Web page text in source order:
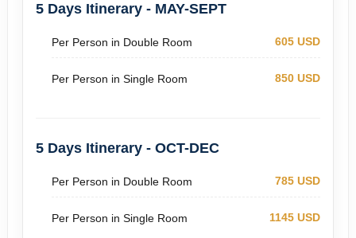
5 Days Itinerary - MAY-SEPT
Per Person in Double Room 605 USD
Per Person in Single Room 850 USD
5 Days Itinerary - OCT-DEC
Per Person in Double Room 785 USD
Per Person in Single Room 1145 USD